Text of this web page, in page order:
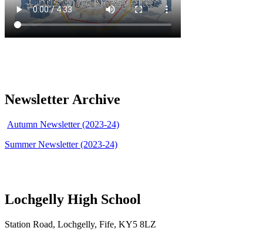
Newsletter Archive
Autumn Newsletter (2023-24)
Summer Newsletter (2023-24)
Lochgelly High School
Station Road, Lochgelly, Fife, KY5 8LZ